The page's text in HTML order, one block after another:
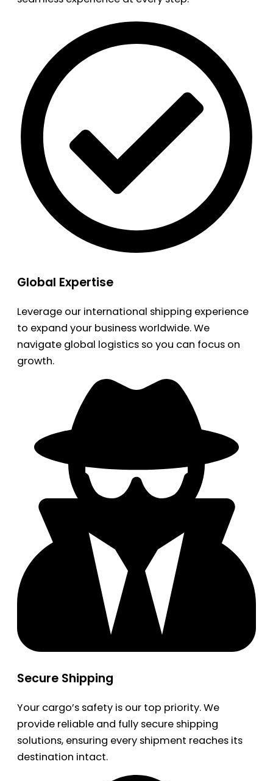
Global Expertise
Leverage our international shipping experience
to expand your business worldwide. We
navigate global logistics so you can focus on
growth.
Secure Shipping
Your cargo’s safety is our top priority. We
provide reliable and fully secure shipping
solutions, ensuring every shipment reaches its
destination intact.